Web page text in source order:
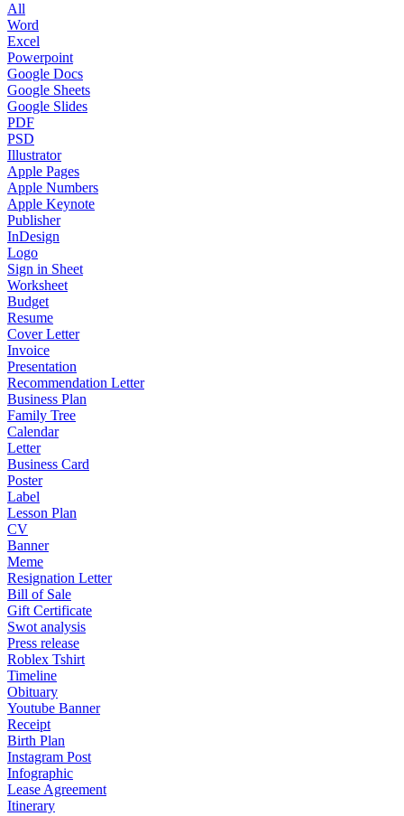
All
Word
Excel
Powerpoint
Google Docs
Google Sheets
Google Slides
PDF
PSD
Illustrator
Apple Pages
Apple Numbers
Apple Keynote
Publisher
InDesign
Logo
Sign in Sheet
Worksheet
Budget
Resume
Cover Letter
Invoice
Presentation
Recommendation Letter
Business Plan
Family Tree
Calendar
Letter
Business Card
Poster
Label
Lesson Plan
CV
Banner
Meme
Resignation Letter
Bill of Sale
Gift Certificate
Swot analysis
Press release
Roblex Tshirt
Timeline
Obituary
Youtube Banner
Receipt
Birth Plan
Instagram Post
Infographic
Lease Agreement
Itinerary